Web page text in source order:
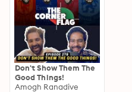
Don't Show Them The
Good Things!
Amogh Ranadive